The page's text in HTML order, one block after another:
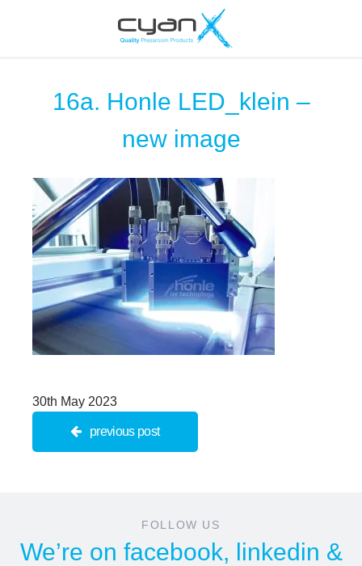
16a. Honle LED_klein –
new image
30th May 2023
previous post
FOLLOW US
We’re on facebook, linkedin &